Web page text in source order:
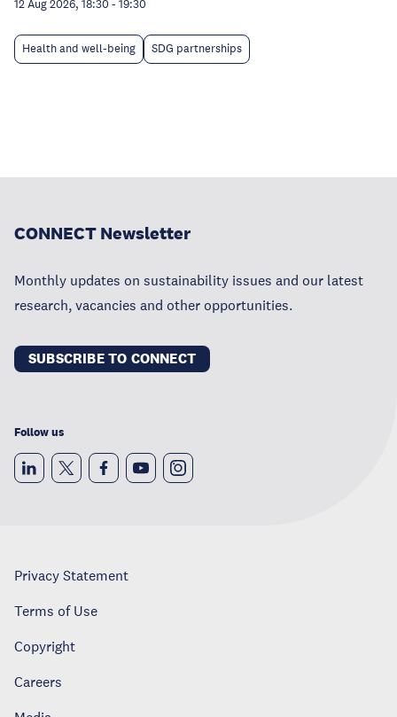
12 Aug 2026, 18:30 - 19:30
Health and well-being SDG partnerships
CONNECT Newsletter
Monthly updates on sustainability issues and our latest
research, vacancies and other opportunities.
SUBSCRIBE TO CONNECT
Follow us
Privacy Statement
Terms of Use
Copyright
Careers